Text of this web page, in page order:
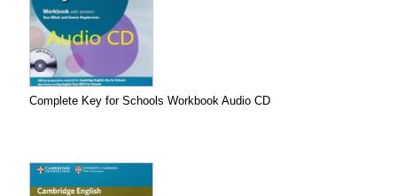
Complete Key for Schools Workbook Audio CD